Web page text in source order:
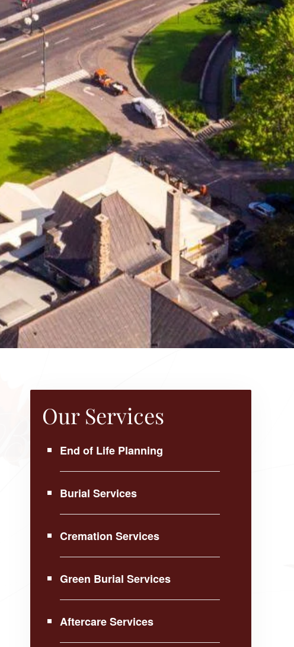
Our Services
End of Life Planning
Burial Services
Cremation Services
Green Burial Services
Aftercare Services